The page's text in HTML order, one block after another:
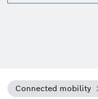
Connected mobility